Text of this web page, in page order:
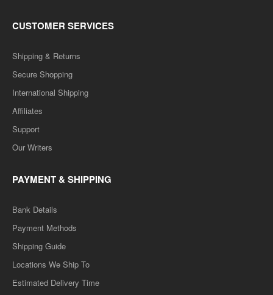
CUSTOMER SERVICES
Shipping & Returns
Secure Shopping
International Shipping
Affiliates
Support
Our Writers
PAYMENT & SHIPPING
Bank Details
Payment Methods
Shipping Guide
Locations We Ship To
Estimated Delivery Time